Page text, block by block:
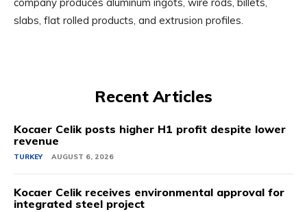
slabs, flat rolled products, and extrusion profiles.
Recent Articles
Kocaer Celik posts higher H1 profit despite lower
revenue
TURKEY AUGUST 6, 2026
Kocaer Celik receives environmental approval for
integrated steel project